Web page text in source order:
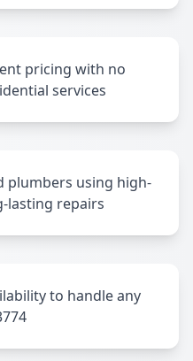
pricing with no
services
plumbers using high-
lasting repairs
to handle any